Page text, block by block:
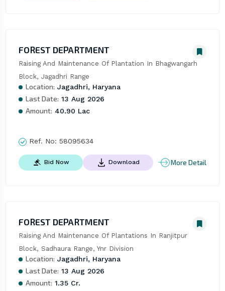
FOREST DEPARTMENT
Raising And Maintenance Of Plantation In Bhagwangarh
Block, Jagadhri Range
Location: Jagadhri, Haryana
Last Date: 13 Aug 2026
Amount: 40.90 Lac
Ref. No: 58095634
Bid Now Download More Detail
FOREST DEPARTMENT
Raising And Maintenance Of Plantations In Ranjitpur
Block, Sadhaura Range, Ynr Division
Location: Jagadhri, Haryana
Last Date: 13 Aug 2026
Amount: 1.35 Cr.